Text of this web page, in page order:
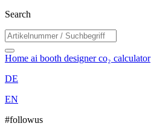
Search
Home ai booth designerco₂ calculator
DE
EN
#followus